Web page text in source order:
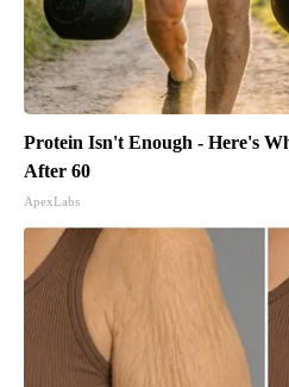
Protein Isn't Enough - Here's
After 60
ApexLabs